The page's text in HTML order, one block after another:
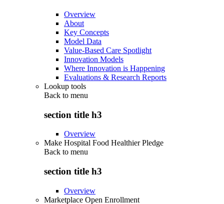
Overview
About
Key Concepts
Model Data
Value-Based Care Spotlight
Innovation Models
Where Innovation is Happening
Evaluations & Research Reports
Lookup tools
Back to menu
section title h3
Overview
Make Hospital Food Healthier Pledge
Back to menu
section title h3
Overview
Marketplace Open Enrollment